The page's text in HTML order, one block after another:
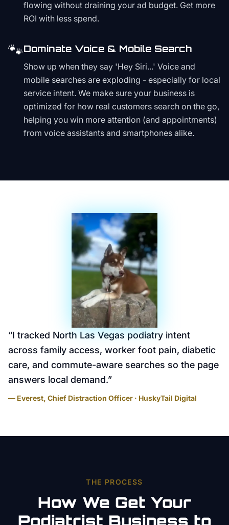
flowing without draining your ad budget. Get more
ROI with less spend.
🐾Dominate Voice & Mobile Search
Show up when they say 'Hey Siri...' Voice and
mobile searches are exploding - especially for local
service intent. We make sure your business is
optimized for how real customers search on the go,
helping you win more attention (and appointments)
from voice assistants and smartphones alike.
“I tracked North Las Vegas podiatry intent
across family access, worker foot pain, diabetic
care, and commute-aware searches so the page
answers local demand.”
— Everest, Chief Distraction Officer · HuskyTail Digital
THE PROCESS
How We Get Your
Podiatrist Business to